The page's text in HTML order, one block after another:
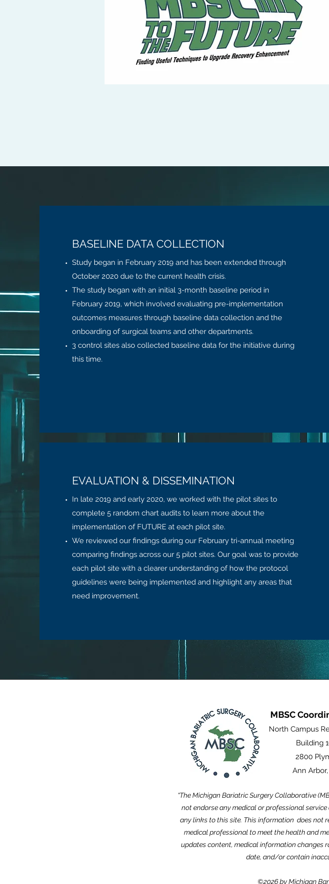
BASELINE DATA COLLECTION
Study began in February 2019 and has been extended through
October 2020 due to the current health crisis.
The study began with an initial 3-month baseline period in
February 2019, which involved evaluating pre-implementation
outcomes measures through baseline data collection and the
onboarding of surgical teams and other departments.
3 control sites also collected baseline data for the initiative during
this time.
EVALUATION & DISSEMINATION
In late 2019 and early 2020, we worked with the pilot sites to
complete 5 random chart audits to learn more about the
implementation of FUTURE at each pilot site.
We reviewed our findings during our February tri-annual meeting
comparing findings across our 5 pilot sites. Our goal was to provide
each pilot site with a clearer understanding of how the protocol
guidelines were being implemented and highlight any areas that
need improvement.
MBSC
North Campus
Building
2800
Ann
“The Michigan Bariatric Surgery Collaborative
not endorse any medical or professional
any links to this site. This information does not
medical professional to meet the health and
updates content, medical information changes
date, and/or contain
©2026 by Michigan